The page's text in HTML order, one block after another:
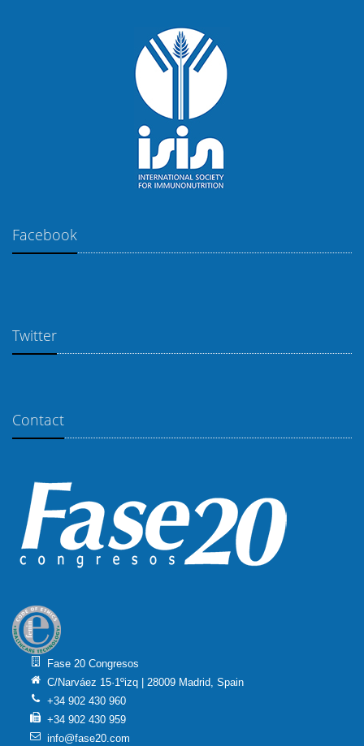
Facebook
Twitter
Contact
Fase 20 Congresos
C/Narváez 15·1ºizq | 28009 Madrid, Spain
+34 902 430 960
+34 902 430 959
info@fase20.com